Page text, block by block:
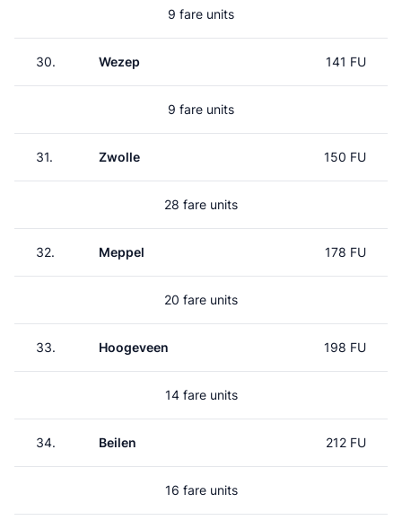
9 fare units
30. Wezep 141 FU
9 fare units
31. Zwolle 150 FU
28 fare units
32. Meppel 178 FU
20 fare units
33. Hoogeveen 198 FU
14 fare units
34. Beilen 212 FU
16 fare units